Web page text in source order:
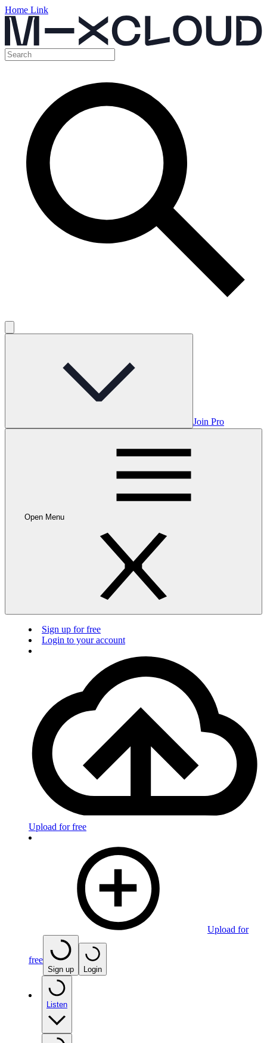
Home Link
Join Pro
Open Menu
Sign up for free
Login to your account
Upload for free
Upload for
free
Sign up Login
Listen